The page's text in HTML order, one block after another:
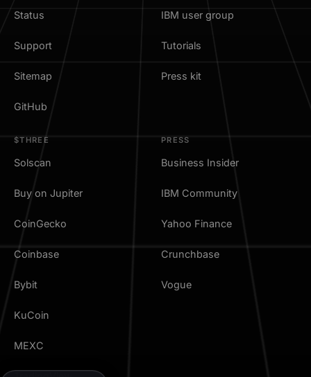
Status
Support
Sitemap
GitHub
IBM user group
Tutorials
Press kit
$THREE
Solscan
Buy on Jupiter
CoinGecko
Coinbase
Bybit
KuCoin
MEXC
PRESS
Business Insider
IBM Community
Yahoo Finance
Crunchbase
Vogue